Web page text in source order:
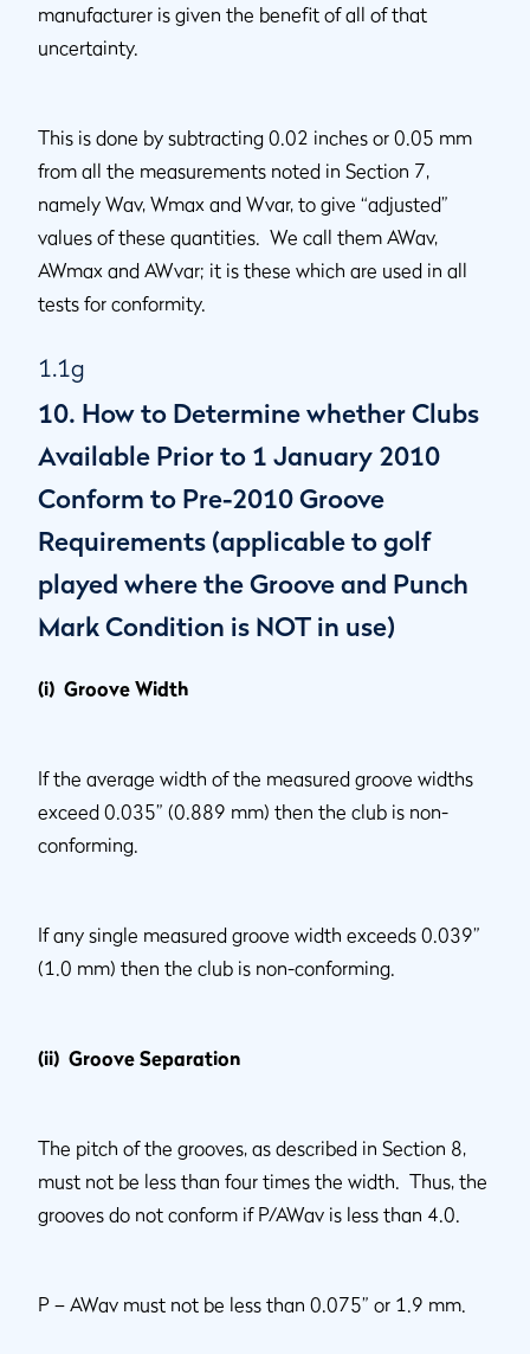
manufacturer is given the benefit of all of that
uncertainty.
This is done by subtracting 0.02 inches or 0.05 mm
from all the measurements noted in Section 7,
namely Wav, Wmax and Wvar, to give “adjusted”
values of these quantities. We call them AWav,
AWmax and AWvar; it is these which are used in all
tests for conformity.
1.1g
10. How to Determine whether Clubs
Available Prior to 1 January 2010
Conform to Pre-2010 Groove
Requirements (applicable to golf
played where the Groove and Punch
Mark Condition is NOT in use)
(i) Groove Width
If the average width of the measured groove widths
exceed 0.035” (0.889 mm) then the club is non-
conforming.
If any single measured groove width exceeds 0.039”
(1.0 mm) then the club is non-conforming.
(ii) Groove Separation
The pitch of the grooves, as described in Section 8,
must not be less than four times the width. Thus, the
grooves do not conform if P/AWav is less than 4.0.
P – AWav must not be less than 0.075” or 1.9 mm.